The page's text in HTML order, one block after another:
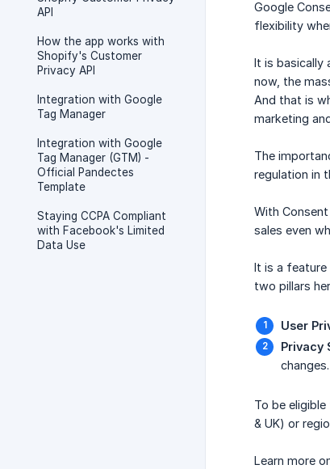
API
How the app works with
Shopify's Customer
Privacy API
Integration with Google
Tag Manager
Integration with Google
Tag Manager (GTM) -
Official Pandectes
Template
Staying CCPA Compliant
with Facebook's Limited
Data Use
Google
flexibility
It is basically
now, the
And that is
marketing
The
regulation in
With
sales even
It is a feature
two pillars
User
Privacy
changes.
To be
& UK) or
Learn more